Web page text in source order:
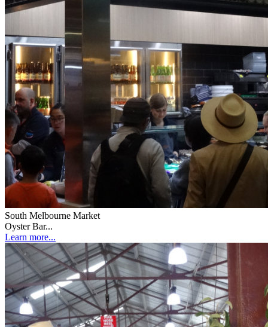
South Melbourne Market
Oyster Bar...
Learn more...